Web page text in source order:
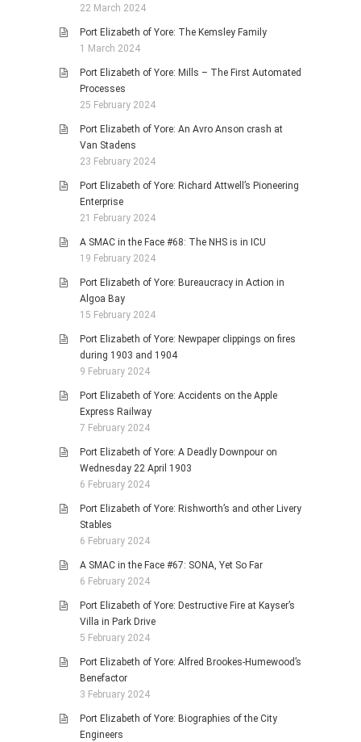
22 March 2024
Port Elizabeth of Yore: The Kemsley Family
1 March 2024
Port Elizabeth of Yore: Mills – The First Automated
Processes
25 February 2024
Port Elizabeth of Yore: An Avro Anson crash at
Van Stadens
23 February 2024
Port Elizabeth of Yore: Richard Attwell’s Pioneering
Enterprise
21 February 2024
A SMAC in the Face #68: The NHS is in ICU
19 February 2024
Port Elizabeth of Yore: Bureaucracy in Action in
Algoa Bay
15 February 2024
Port Elizabeth of Yore: Newpaper clippings on fires
during 1903 and 1904
9 February 2024
Port Elizabeth of Yore: Accidents on the Apple
Express Railway
7 February 2024
Port Elizabeth of Yore: A Deadly Downpour on
Wednesday 22 April 1903
6 February 2024
Port Elizabeth of Yore: Rishworth’s and other Livery
Stables
6 February 2024
A SMAC in the Face #67: SONA, Yet So Far
6 February 2024
Port Elizabeth of Yore: Destructive Fire at Kayser’s
Villa in Park Drive
5 February 2024
Port Elizabeth of Yore: Alfred Brookes-Humewood’s
Benefactor
3 February 2024
Port Elizabeth of Yore: Biographies of the City
Engineers